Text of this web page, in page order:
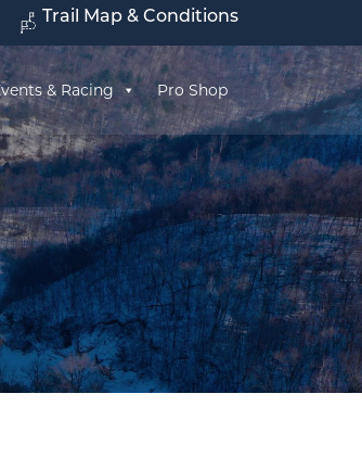
Trail Map & Conditions
& Racing Pro Shop